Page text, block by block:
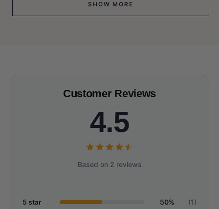
SHOW MORE
Customer Reviews
4.5
Based on 2 reviews
5 star 50%
(1)